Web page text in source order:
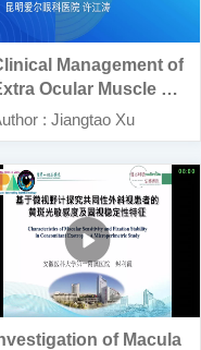
Management of
Ocular Muscle Lo
A Report of 3 Case
: Jiangtao Xu
of Macula